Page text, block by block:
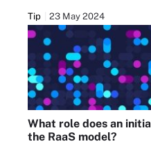
Tip 23 May 2024
What role does an
the RaaS model?